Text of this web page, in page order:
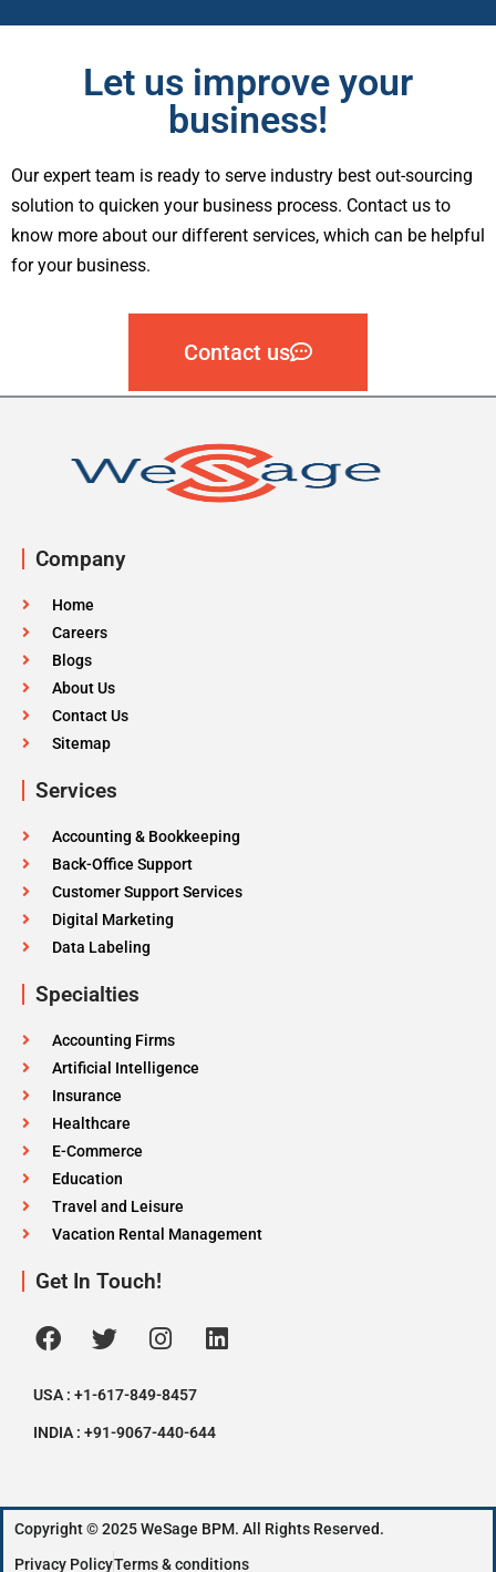
Let us improve your
business!
Our expert team is ready to serve industry best out-sourcing
solution to quicken your business process. Contact us to
know more about our different services, which can be helpful
for your business.
Contact us
Company
Home
Careers
Blogs
About Us
Contact Us
Sitemap
Services
Accounting & Bookkeeping
Back-Office Support
Customer Support Services
Digital Marketing
Data Labeling
Specialties
Accounting Firms
Artificial Intelligence
Insurance
Healthcare
E-Commerce
Education
Travel and Leisure
Vacation Rental Management
Get In Touch!
USA : +1-617-849-8457
INDIA : +91-9067-440-644
Copyright © 2025 WeSage BPM. All Rights Reserved.
Privacy PolicyTerms & conditions